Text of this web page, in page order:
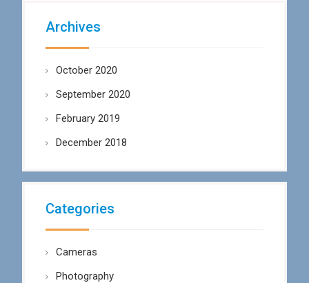
Archives
October 2020
September 2020
February 2019
December 2018
Categories
Cameras
Photography